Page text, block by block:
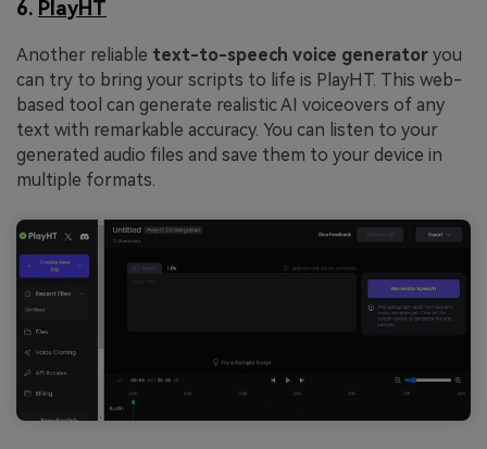
6. PlayHT
Another reliable text-to-speech voice generator you
can try to bring your scripts to life is PlayHT. This web-
based tool can generate realistic AI voiceovers of any
text with remarkable accuracy. You can listen to your
generated audio files and save them to your device in
multiple formats.